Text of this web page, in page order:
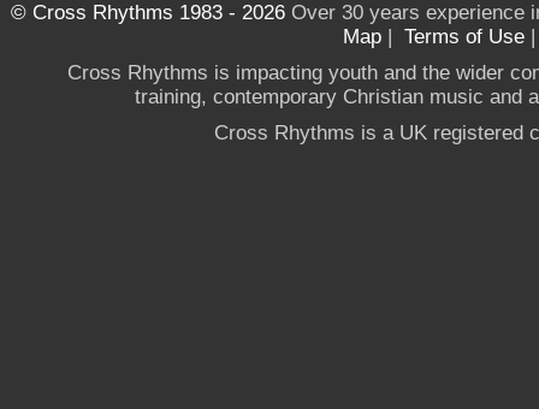
© Cross Rhythms 1983 - 2026Over 30 years experience
Map | Terms of Use
Cross Rhythms is impacting youth and the wider
training, contemporary Christian music and
Cross Rhythms is a UK registered